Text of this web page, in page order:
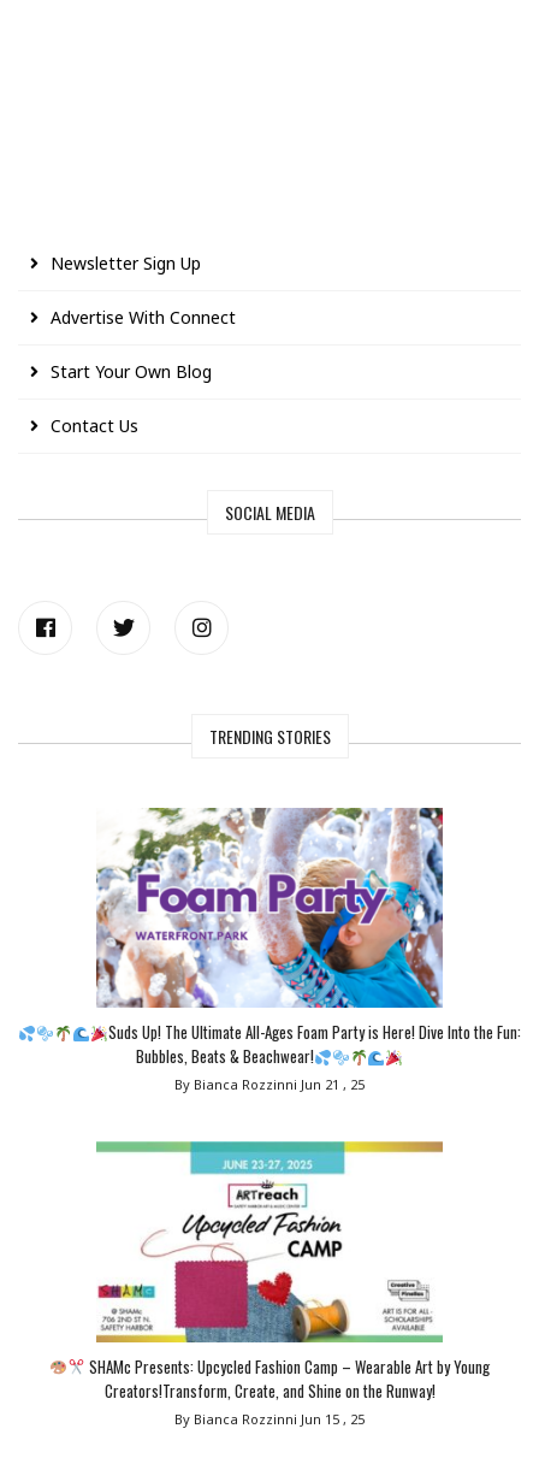
Newsletter Sign Up
Advertise With Connect
Start Your Own Blog
Contact Us
SOCIAL MEDIA
TRENDING STORIES
Suds Up! The Ultimate All-Ages Foam Party is Here! Dive Into the Fun:
Bubbles, Beats & Beachwear!
By Bianca Rozzinni Jun 21 , 25
SHAMc Presents: Upcycled Fashion Camp – Wearable Art by Young
Creators!Transform, Create, and Shine on the Runway!
By Bianca Rozzinni Jun 15 , 25